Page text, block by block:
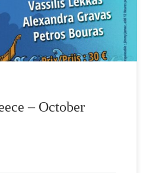
of the Fuel for Schools initiative,
[…]
– October